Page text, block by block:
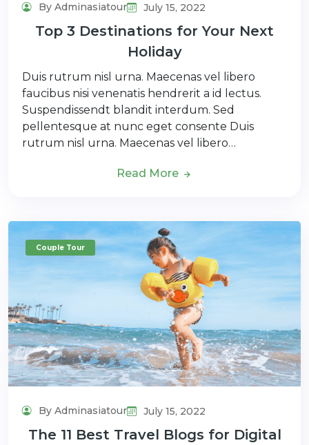
By Adminasiatour July 15, 2022
Top 3 Destinations for Your Next
Holiday
Duis rutrum nisl urna. Maecenas vel libero
faucibus nisi venenatis hendrerit a id lectus.
Suspendissendt blandit interdum. Sed
pellentesque at nunc eget consente Duis
rutrum nisl urna. Maecenas vel libero…
Read More
Couple Tour
By Adminasiatour July 15, 2022
The 11 Best Travel Blogs for Digital